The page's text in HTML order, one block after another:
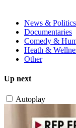
News & Politics
Documentaries
Comedy &
Heath &
Other
Up next
Autoplay